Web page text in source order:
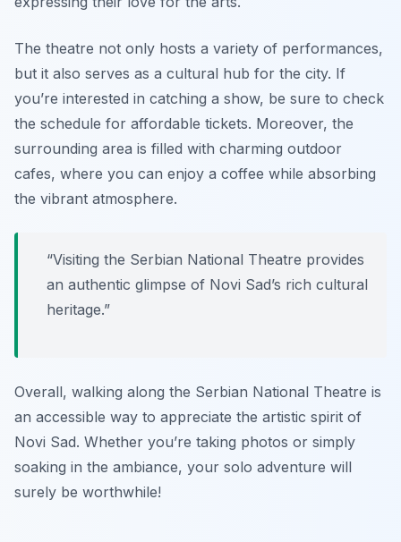
The theatre not only hosts a variety of performances,
but it also serves as a cultural hub for the city. If
you’re interested in catching a show, be sure to check
the schedule for affordable tickets. Moreover, the
surrounding area is filled with charming outdoor
cafes, where you can enjoy a coffee while absorbing
the vibrant atmosphere.
“Visiting the Serbian National Theatre provides
an authentic glimpse of Novi Sad’s rich cultural
heritage.”
Overall, walking along the Serbian National Theatre is
an accessible way to appreciate the artistic spirit of
Novi Sad. Whether you’re taking photos or simply
soaking in the ambiance, your solo adventure will
surely be worthwhile!